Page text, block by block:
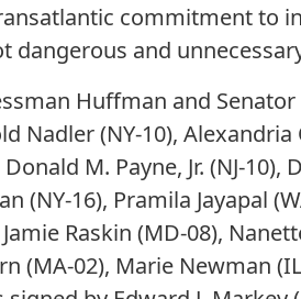
commitment to
dangerous and
Huffman and
Nadler (NY-10),
M. Payne, Jr. (NJ-
(NY-16), Pramila Jayapal
Raskin (MD-08),
(MA-02), Marie Newman